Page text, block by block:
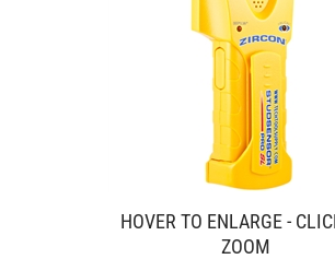
HOVER TO ENLARGE -
ZOOM